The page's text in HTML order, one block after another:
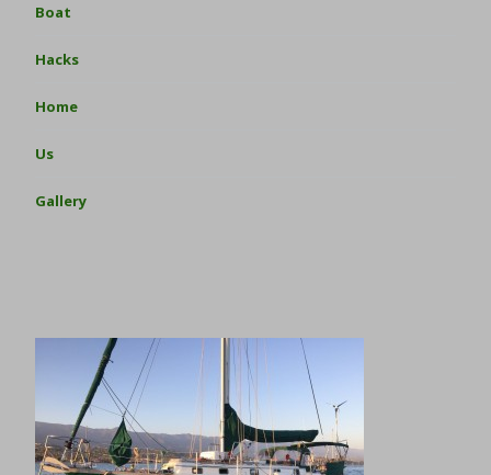
Boat
Hacks
Home
Us
Gallery